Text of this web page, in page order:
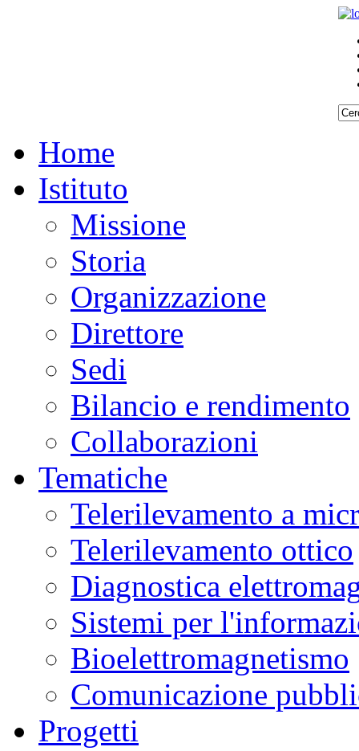
Home
Istituto
Missione
Storia
Organizzazione
Direttore
Sedi
Bilancio e rendimento
Collaborazioni
Tematiche
Telerilevamento a
Telerilevamento ottico
Diagnostica
Sistemi per
Bioelettromagnetismo
Comunicazione
Progetti